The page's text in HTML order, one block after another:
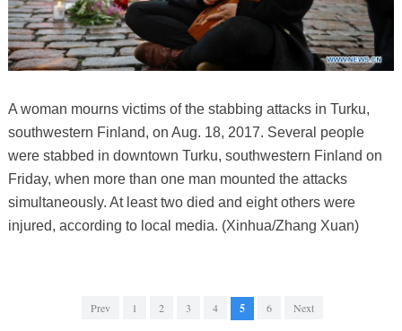
A woman mourns victims of the stabbing attacks in Turku,
southwestern Finland, on Aug. 18, 2017. Several people
were stabbed in downtown Turku, southwestern Finland on
Friday, when more than one man mounted the attacks
simultaneously. At least two died and eight others were
injured, according to local media. (Xinhua/Zhang Xuan)
Prev 1 2 3 4 5 6 Next